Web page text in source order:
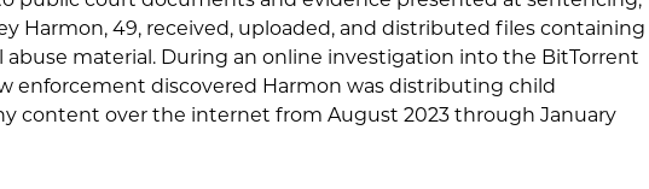
Harmon, 49, received, uploaded, and distributed files containing
abuse material. During an online investigation into the BitTorrent
enforcement discovered Harmon was distributing child
content over the internet from August 2023 through January